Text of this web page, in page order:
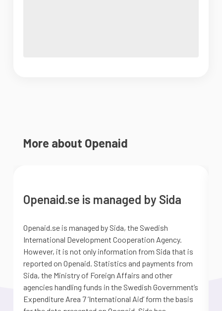
More about Openaid
Openaid.se is managed by Sida
Openaid.se is managed by Sida, the Swedish
International Development Cooperation Agency.
However, it is not only information from Sida that is
reported on Openaid. Statistics and payments from
Sida, the Ministry of Foreign Affairs and other
agencies handling funds in the Swedish Government’s
Expenditure Area 7 ’International Aid’ form the basis